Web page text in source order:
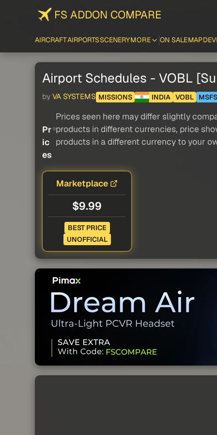
FS ADDON COMPARE
AIRCRAFTAIRPORTSSCENERYMORE ON SALEMAP
Airport Schedules - VOBL
by VA SYSTEMS MISSIONS INDIA VOBL
Pr
ic
es
Prices seen here may differ slightly
products in different currencies, price
products in a different currency to your
Marketplace
$9.99
BEST PRICE
UNOFFICIAL